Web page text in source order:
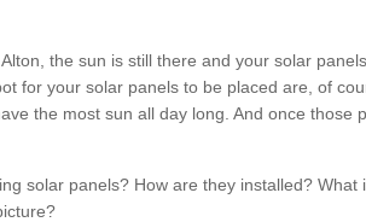
the sun is still there and your solar
for your solar panels to be placed are, of
the most sun all day long. And once those
solar panels? How are they installed? What